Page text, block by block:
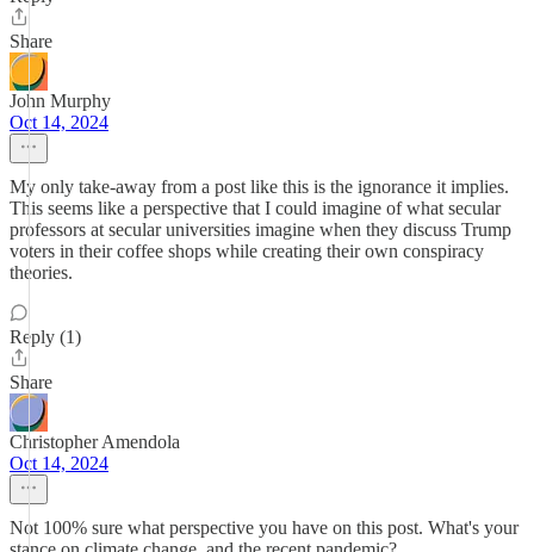
Share
John Murphy
Oct 14, 2024
My only take-away from a post like this is the ignorance it implies.
This seems like a perspective that I could imagine of what secular
professors at secular universities imagine when they discuss Trump
voters in their coffee shops while creating their own conspiracy
theories.
Reply (1)
Share
Christopher Amendola
Oct 14, 2024
Not 100% sure what perspective you have on this post. What's your